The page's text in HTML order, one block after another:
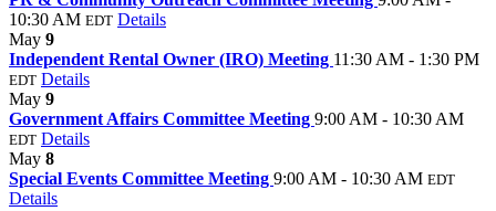
10:30 AM EDT Details
May 9
Independent Rental Owner (IRO) Meeting 11:30 AM - 1:30 PM
EDT Details
May 9
Government Affairs Committee Meeting 9:00 AM - 10:30 AM
EDT Details
May 8
Special Events Committee Meeting 9:00 AM - 10:30 AM EDT
Details